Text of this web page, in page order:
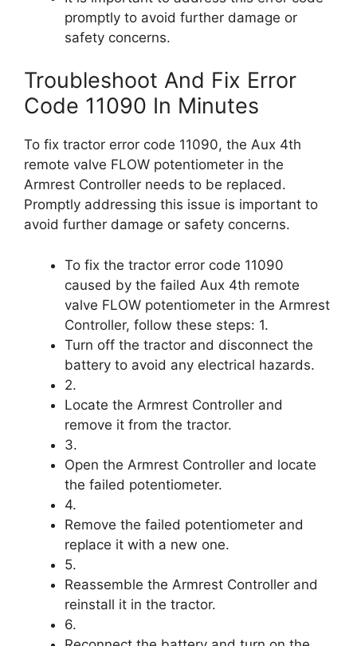
promptly to avoid further damage or
safety concerns.
Troubleshoot And Fix Error
Code 11090 In Minutes
To fix tractor error code 11090, the Aux 4th
remote valve FLOW potentiometer in the
Armrest Controller needs to be replaced.
Promptly addressing this issue is important to
avoid further damage or safety concerns.
To fix the tractor error code 11090
caused by the failed Aux 4th remote
valve FLOW potentiometer in the Armrest
Controller, follow these steps: 1.
Turn off the tractor and disconnect the
battery to avoid any electrical hazards.
2.
Locate the Armrest Controller and
remove it from the tractor.
3.
Open the Armrest Controller and locate
the failed potentiometer.
4.
Remove the failed potentiometer and
replace it with a new one.
5.
Reassemble the Armrest Controller and
reinstall it in the tractor.
6.